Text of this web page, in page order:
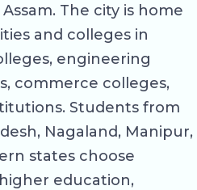
The city is home
and colleges in
engineering
commerce colleges,
Students from
Nagaland, Manipur,
states choose
education,